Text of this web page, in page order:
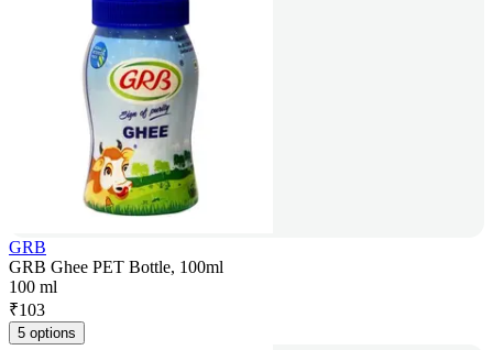
GRB
GRB Ghee PET Bottle, 100ml
100 ml
₹103
5 options